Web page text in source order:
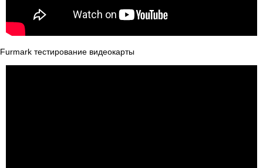
Furmark тестирование видеокарты